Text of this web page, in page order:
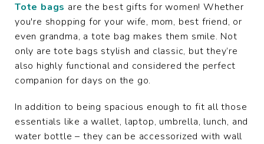
Tote bags are the best gifts for women! Whether
you're shopping for your wife, mom, best friend, or
even grandma, a tote bag makes them smile. Not
only are tote bags stylish and classic, but they’re
also highly functional and considered the perfect
companion for days on the go.
In addition to being spacious enough to fit all those
essentials like a wallet, laptop, umbrella, lunch, and
water bottle – they can be accessorized with wall